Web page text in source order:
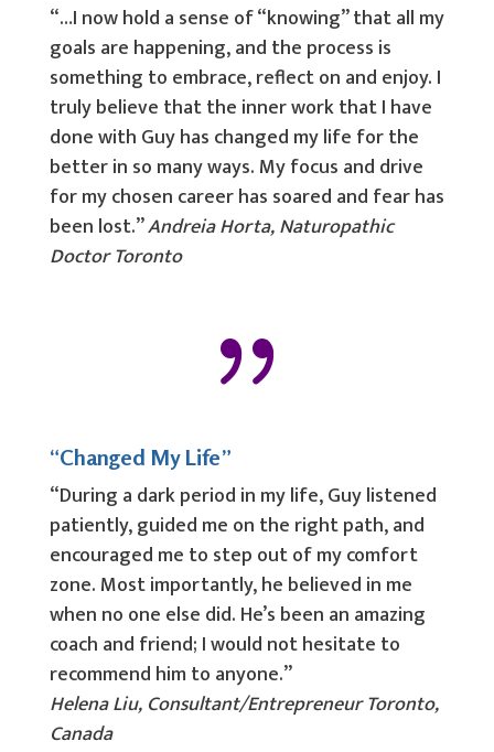
“…I now hold a sense of “knowing” that all my
goals are happening, and the process is
something to embrace, reflect on and enjoy. I
truly believe that the inner work that I have
done with Guy has changed my life for the
better in so many ways. My focus and drive
for my chosen career has soared and fear has
been lost.”Andreia Horta, Naturopathic
Doctor Toronto
{
“Changed My Life”
“During a dark period in my life, Guy listened
patiently, guided me on the right path, and
encouraged me to step out of my comfort
zone. Most importantly, he believed in me
when no one else did. He’s been an amazing
coach and friend; I would not hesitate to
recommend him to anyone.”
Helena Liu, Consultant/Entrepreneur Toronto,
Canada